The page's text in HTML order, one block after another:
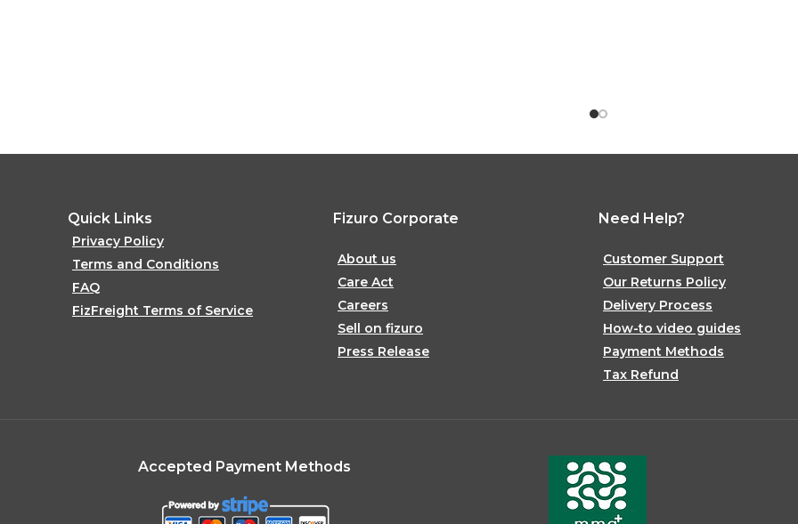
Quick Links
Privacy Policy
Terms and Conditions
FAQ
FizFreight Terms of Service
Fizuro Corporate
About us
Care Act
Careers
Sell on fizuro
Press Release
Need Help?
Customer Support
Our Returns Policy
Delivery Process
How-to video guides
Payment Methods
Tax Refund
Accepted Payment Methods